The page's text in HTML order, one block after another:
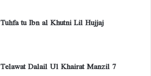
Tuhfa tu Ibn al Khutni Lil Hujjaj
Telawat Dalail Ul Khairat Manzil 7